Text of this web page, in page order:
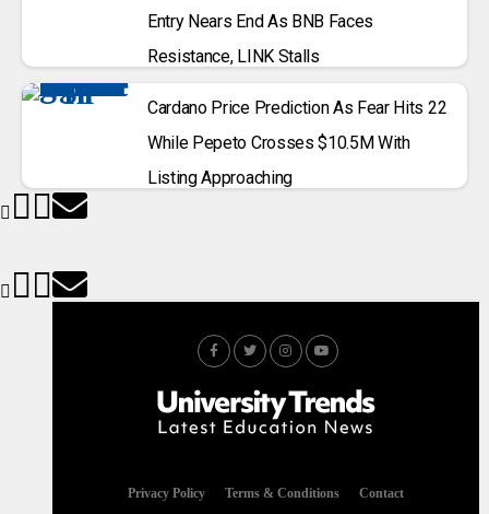
Entry Nears End As BNB Faces
Resistance, LINK Stalls
Cardano Price Prediction As Fear Hits 22
While Pepeto Crosses $10.5M With
Listing Approaching
Privacy Policy Terms & Conditions Contact